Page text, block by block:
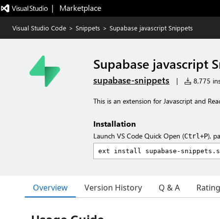
|   Marketplace
Visual Studio Code > Snippets > Supabase javascript Snippets
Supabase javascript
supabase-snippets | 8,775
This is an extension for Javascript and
Installation
Launch VS Code Quick Open (Ctrl+P),
Overview Version History Q & A